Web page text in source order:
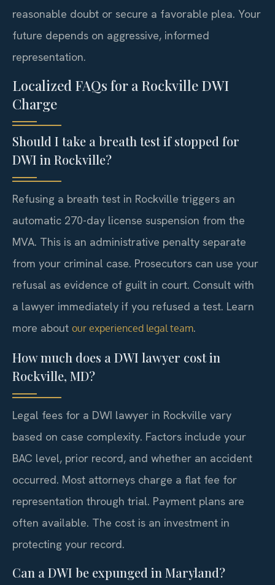
reasonable doubt or secure a favorable plea. Your
future depends on aggressive, informed
representation.
Localized FAQs for a Rockville DWI
Charge
Should I take a breath test if stopped for
DWI in Rockville?
Refusing a breath test in Rockville triggers an
automatic 270-day license suspension from the
MVA. This is an administrative penalty separate
from your criminal case. Prosecutors can use your
refusal as evidence of guilt in court. Consult with
a lawyer immediately if you refused a test. Learn
more about our experienced legal team.
How much does a DWI lawyer cost in
Rockville, MD?
Legal fees for a DWI lawyer in Rockville vary
based on case complexity. Factors include your
BAC level, prior record, and whether an accident
occurred. Most attorneys charge a flat fee for
representation through trial. Payment plans are
often available. The cost is an investment in
protecting your record.
Can a DWI be expunged in Maryland?